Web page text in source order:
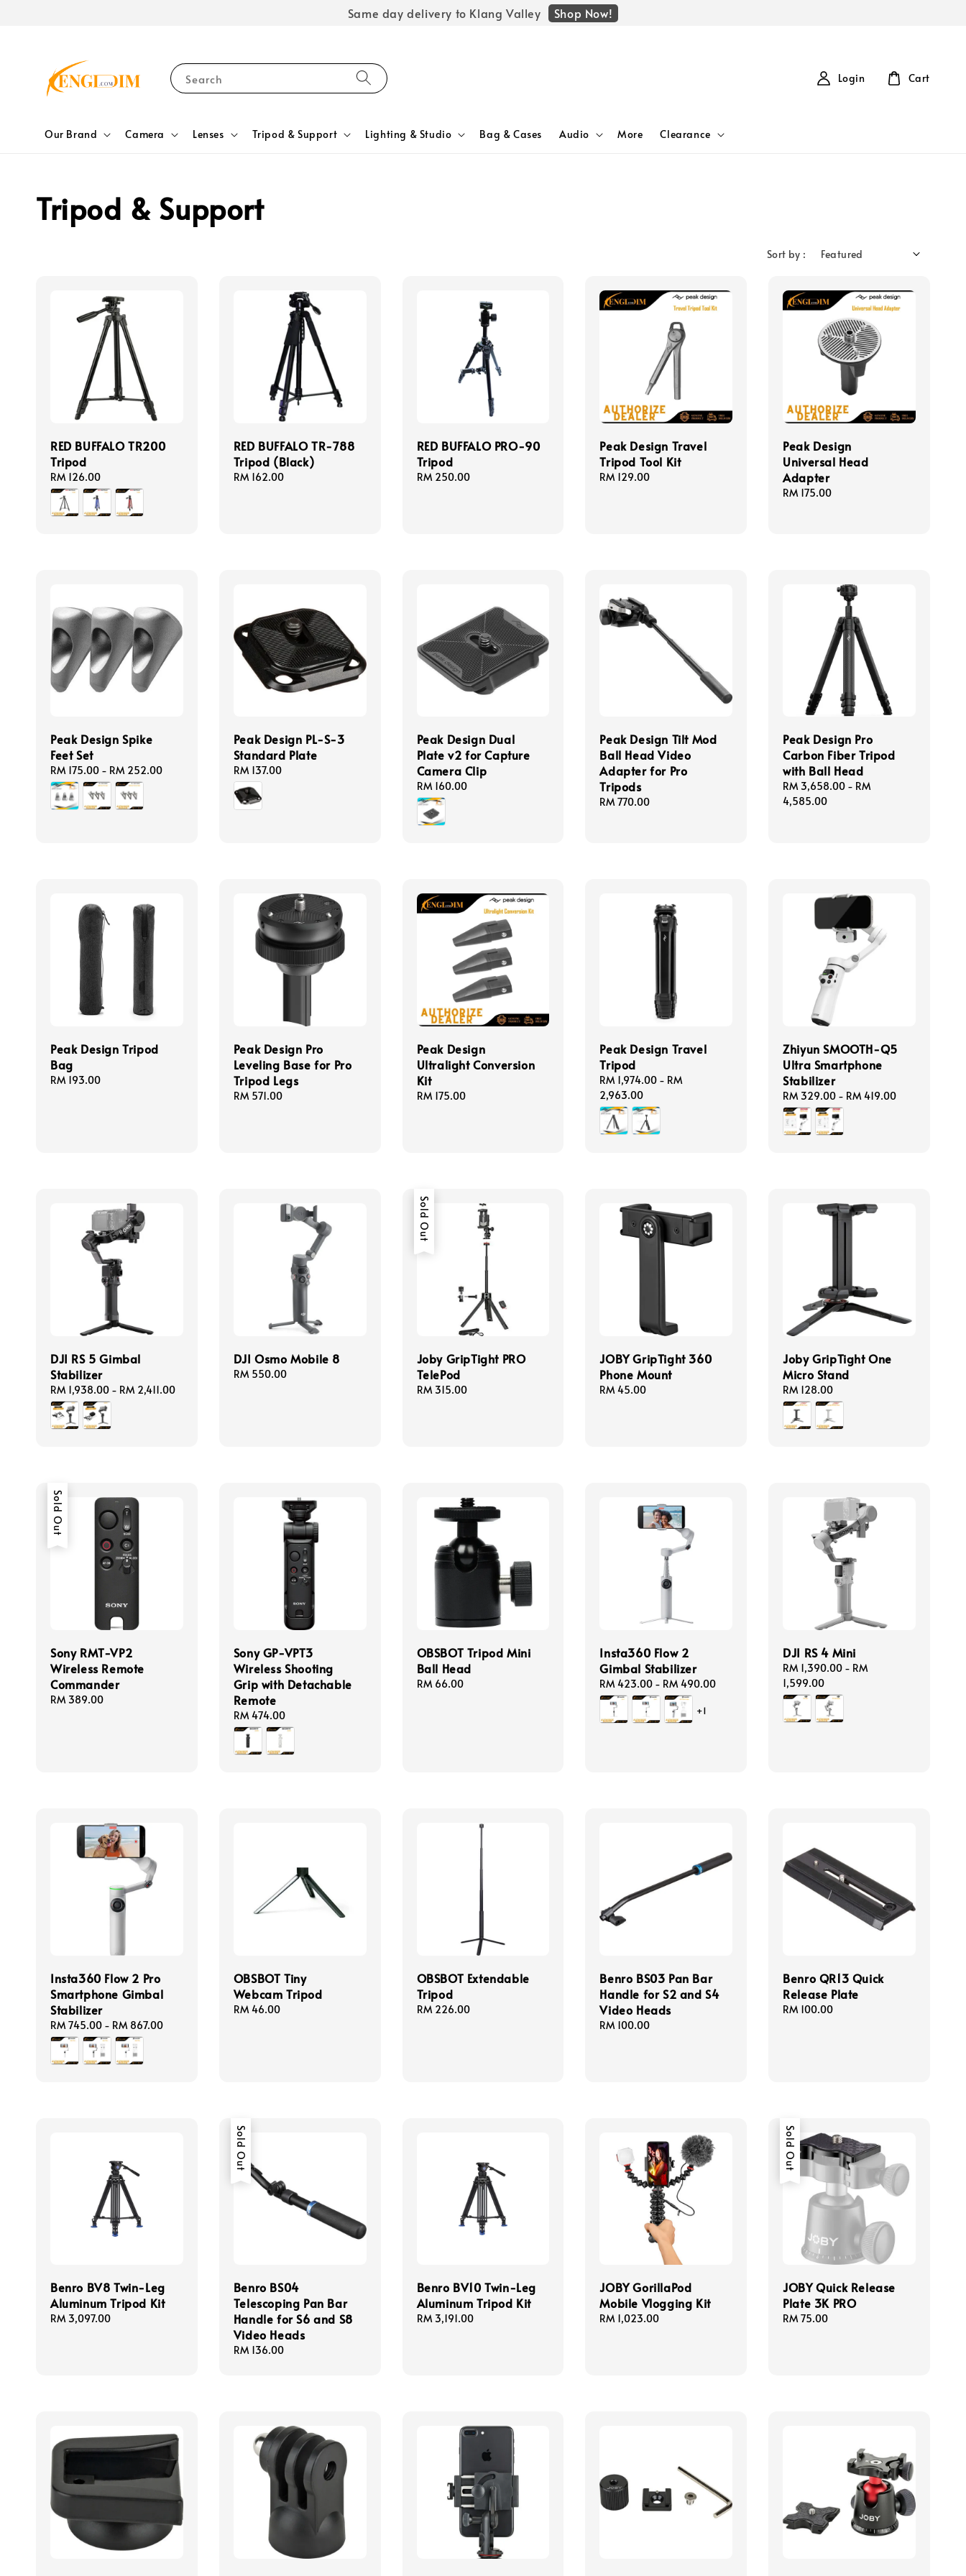
Same day delivery to Klang Valley Shop Now!
Search
Our Brand Camera Lenses Tripod & Support Lighting & Studio Bag & Cases Audio More Clearance
Login Cart
Tripod & Support
Sort by :
RED BUFFALO TR200
Tripod
Regular
price
RM 126.00
RED BUFFALO TR-788
Tripod (Black)
Regular
RM 162.00
RED BUFFALO PRO-90
Tripod
Regular
RM 250.00
Peak Design Travel
Tripod Tool Kit
Regular
RM 129.00
Peak Design
Universal Head
Adapter
Regular
RM 175.00
Peak Design Spike
Feet Set
Regular
price
RM 175.00 - RM 252.00
Peak Design PL-S-3
Standard Plate
Regular
price
RM 137.00
Peak Design Dual
Plate v2 for Capture
Camera Clip
Regular
price
RM 160.00
Peak Design Tilt Mod
Ball Head Video
Adapter for Pro
Tripods
Regular
RM 770.00
Peak Design Pro
Carbon Fiber Tripod
with Ball Head
Regular
price
RM 3,658.00 - RM
4,585.00
Peak Design Tripod
Bag
Regular
RM 193.00
Peak Design Pro
Leveling Base for Pro
Tripod Legs
Regular
RM 571.00
Peak Design
Ultralight Conversion
Kit
Regular
RM 175.00
Peak Design Travel
Tripod
Regular
price
RM 1,974.00 - RM
2,963.00
Zhiyun SMOOTH-Q5
Ultra Smartphone
Stabilizer
Regular
price
RM 329.00 - RM 419.00
DJI RS 5 Gimbal
Stabilizer
Regular
price
RM 1,938.00 - RM 2,411.00
DJI Osmo Mobile 8
Regular
RM 550.00
Sold Out
Joby GripTight PRO
TelePod
Regular
RM 315.00
JOBY GripTight 360
Phone Mount
Regular
RM 45.00
Joby GripTight One
Micro Stand
Regular
price
RM 128.00
Sold Out
Sony RMT-VP2
Wireless Remote
Commander
Regular
RM 389.00
Sony GP-VPT3
Wireless Shooting
Grip with Detachable
Remote
Regular
price
RM 474.00
OBSBOT Tripod Mini
Ball Head
Regular
RM 66.00
Insta360 Flow 2
Gimbal Stabilizer
Regular
price
RM 423.00 - RM 490.00
+1
DJI RS 4 Mini
Regular
price
RM 1,390.00 - RM
1,599.00
Insta360 Flow 2 Pro
Smartphone Gimbal
Stabilizer
Regular
price
RM 745.00 - RM 867.00
OBSBOT Tiny
Webcam Tripod
Regular
RM 46.00
OBSBOT Extendable
Tripod
Regular
RM 226.00
Benro BS03 Pan Bar
Handle for S2 and S4
Video Heads
Regular
RM 100.00
Benro QR13 Quick
Release Plate
Regular
RM 100.00
Benro BV8 Twin-Leg
Aluminum Tripod Kit
Regular
RM 3,097.00
Sold Out
Benro BS04
Telescoping Pan Bar
Handle for S6 and S8
Video Heads
Regular
RM 136.00
Benro BV10 Twin-Leg
Aluminum Tripod Kit
Regular
RM 3,191.00
JOBY GorillaPod
Mobile Vlogging Kit
Regular
RM 1,023.00
Sold Out
JOBY Quick Release
Plate 3K PRO
Regular
RM 75.00